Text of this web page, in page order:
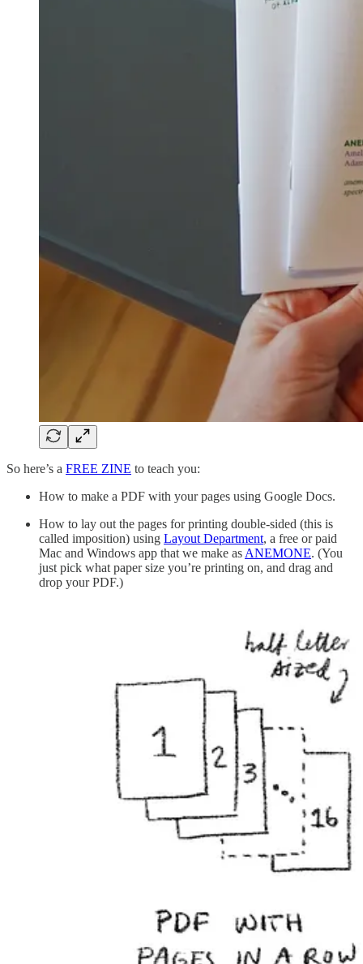
So here’s a FREE ZINE to teach you:
How to make a PDF with your pages using Google Docs.
How to lay out the pages for printing double-sided (this is
called imposition) using Layout Department, a free or paid
Mac and Windows app that we make as ANEMONE. (You
just pick what paper size you’re printing on, and drag and
drop your PDF.)